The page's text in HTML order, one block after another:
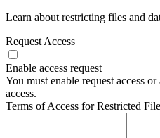
Learn about restricting files and
Request Access
Enable access request
You must enable request access
access.
Terms of Access for Restricted